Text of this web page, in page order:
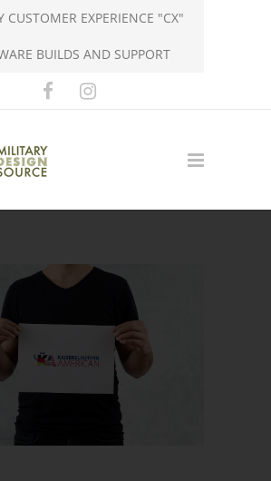
CUSTOMER EXPERIENCE "CX"
BUILDS AND SUPPORT